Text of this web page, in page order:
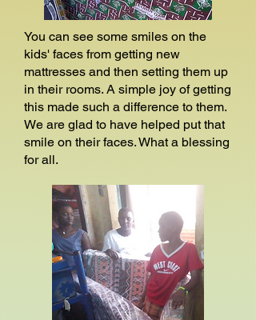
You can see some smiles on the
kids' faces from getting new
mattresses and then setting them up
in their rooms. A simple joy of getting
this made such a difference to them.
We are glad to have helped put that
smile on their faces. What a blessing
for all.